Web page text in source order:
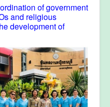
of government
and religious
development of